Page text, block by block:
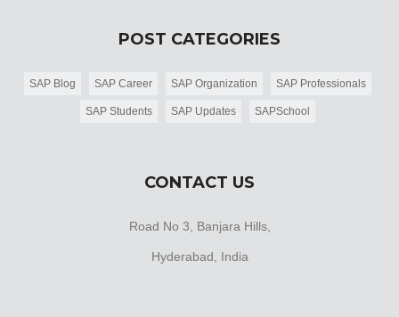
POST CATEGORIES
SAP Blog SAP Career SAP Organization SAP Professionals
SAP Students SAP Updates SAPSchool
CONTACT US
Road No 3, Banjara Hills,
Hyderabad, India